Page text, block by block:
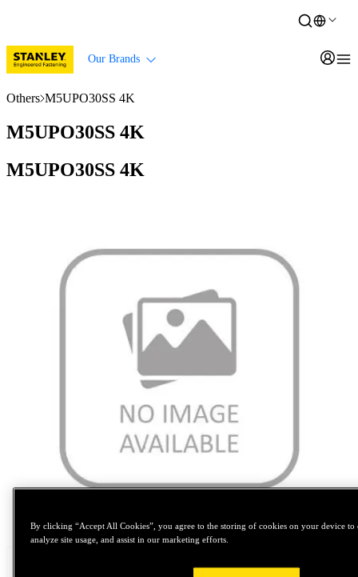
Our Brands
Others M5UPO30SS 4K
M5UPO30SS 4K
M5UPO30SS 4K
By clicking “Accept All Cookies”, you agree to the storing of cookies on your device to
analyze site usage, and assist in our marketing efforts.